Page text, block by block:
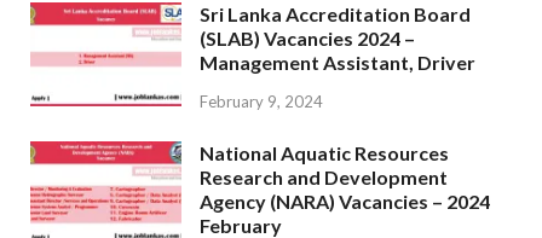
Sri Lanka Accreditation Board
(SLAB) Vacancies 2024 –
Management Assistant, Driver
February 9, 2024
National Aquatic Resources
Research and Development
Agency (NARA) Vacancies – 2024
February